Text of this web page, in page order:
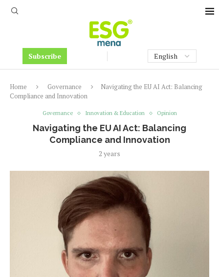
Subscribe
Home Governance
Navigating the EU AI Act: Balancing
Compliance and Innovation
Governance Innovation & Education Opinion
Navigating the EU AI Act: Balancing
Compliance and Innovation
2 years